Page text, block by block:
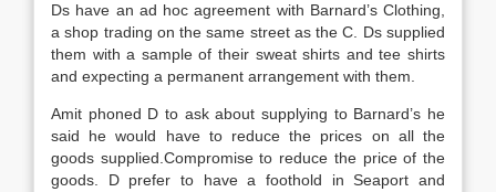
Ds have an ad hoc agreement with Barnard’s Clothing,
a shop trading on the same street as the C. Ds supplied
them with a sample of their sweat shirts and tee shirts
and expecting a permanent arrangement with them.
Amit phoned D to ask about supplying to Barnard’s he
said he would have to reduce the prices on all the
goods supplied.Compromise to reduce the price of the
goods. D prefer to have a foothold in Seaport and